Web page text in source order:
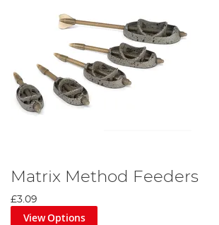
Matrix Method Feeders
£3.09
View Options